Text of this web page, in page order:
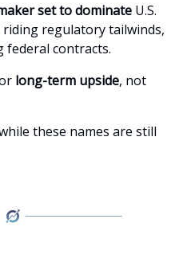
set to dominate U.S.
regulatory tailwinds,
federal contracts.
long-term upside, not
these names are still